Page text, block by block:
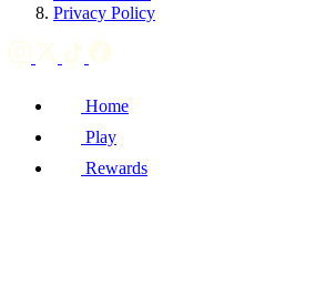
Privacy Policy
Home
Play
Rewards